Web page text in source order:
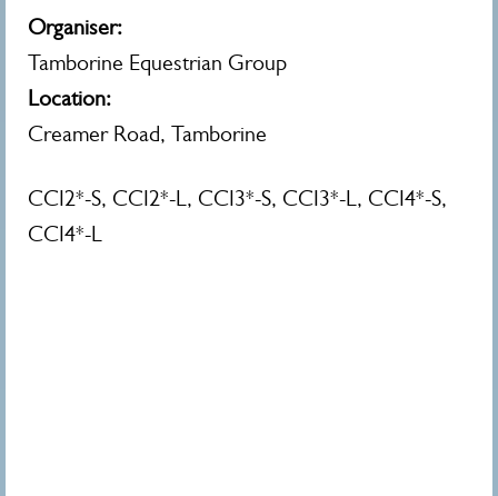
Organiser:
Tamborine Equestrian Group
Location:
Creamer Road, Tamborine
CCI2*-S, CCI2*-L, CCI3*-S, CCI3*-L, CCI4*-S,
CCI4*-L